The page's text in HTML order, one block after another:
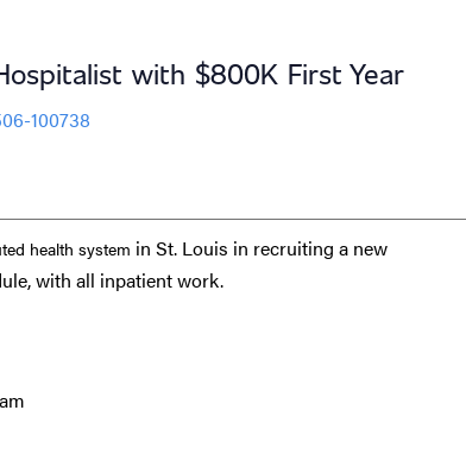
with $800K First Year
100738
health system in St. Louis in recruiting a new
with all inpatient work.